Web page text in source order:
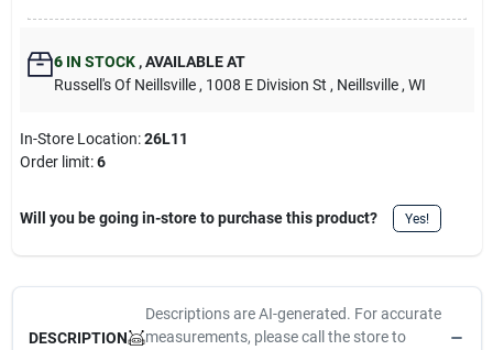
6IN STOCK ,AVAILABLE AT
Russell's Of Neillsville , 1008 E Division St , Neillsville , WI
In-Store Location:26L11
Order limit:6
Will you be going in-store to purchase this product? Yes!
DESCRIPTION
Descriptions are AI-generated. For accurate
measurements, please call the store to